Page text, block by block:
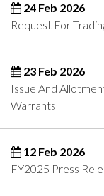
24 Feb 2026
Request For
23 Feb 2026
Issue And
Warrants
12 Feb 2026
FY2025 Press